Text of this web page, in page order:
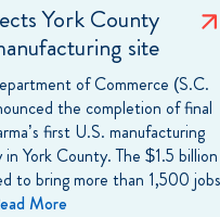
York County
site
of Commerce (S.C.
the completion of final
first U.S. manufacturing
York County. The $1.5 billion
to bring more than 1,500 jobs
More